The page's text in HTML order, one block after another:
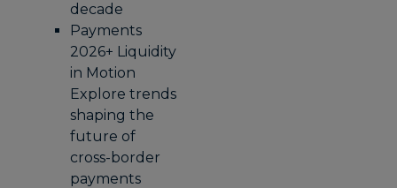
decade
Payments
2026+ Liquidity
in Motion
Explore trends
shaping the
future of
cross-border
payments